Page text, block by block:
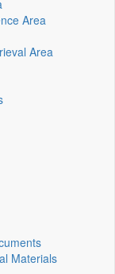
Area
Area
Materials